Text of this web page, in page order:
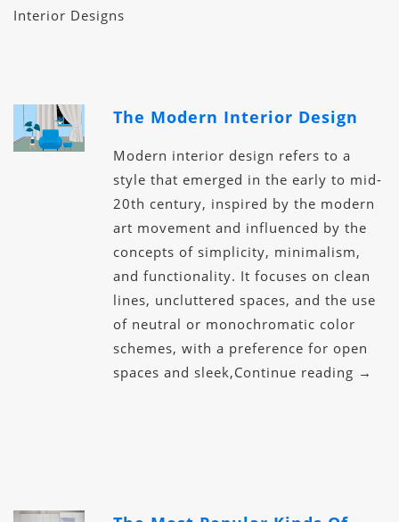
Interior Designs
The Modern Interior Design
Modern interior design refers to a
style that emerged in the early to mid-
20th century, inspired by the modern
art movement and influenced by the
concepts of simplicity, minimalism,
and functionality. It focuses on clean
lines, uncluttered spaces, and the use
of neutral or monochromatic color
schemes, with a preference for open
spaces and sleek,Continue reading →